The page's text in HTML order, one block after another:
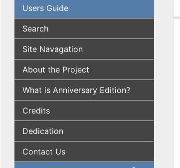
Users Guide
Search
Site Navagation
About the Project
What is Anniversary Edition?
Credits
Dedication
Contact Us